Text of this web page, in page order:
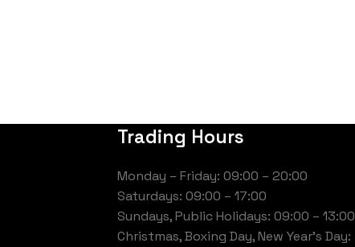
Trading Hours
Monday – Friday: 09:00 – 20:00
Saturdays: 09:00 – 17:00
Sundays, Public Holidays: 09:00 – 13:00
Christmas, Boxing Day, New Year’s Day: